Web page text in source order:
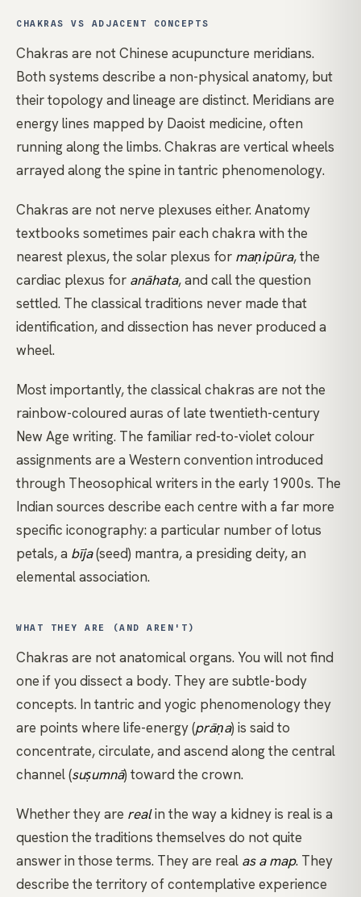
CHAKRAS VS ADJACENT CONCEPTS
Chakras are not Chinese acupuncture meridians.
Both systems describe a non-physical anatomy, but
their topology and lineage are distinct. Meridians are
energy lines mapped by Daoist medicine, often
running along the limbs. Chakras are vertical wheels
arrayed along the spine in tantric phenomenology.
Chakras are not nerve plexuses either. Anatomy
textbooks sometimes pair each chakra with the
nearest plexus, the solar plexus for maṇipūra, the
cardiac plexus for anāhata, and call the question
settled. The classical traditions never made that
identification, and dissection has never produced a
wheel.
Most importantly, the classical chakras are not the
rainbow-coloured auras of late twentieth-century
New Age writing. The familiar red-to-violet colour
assignments are a Western convention introduced
through Theosophical writers in the early 1900s. The
Indian sources describe each centre with a far more
specific iconography: a particular number of lotus
petals, a bīja(seed) mantra, a presiding deity, an
elemental association.
WHAT THEY ARE (AND AREN'T)
Chakras are not anatomical organs. You will not find
one if you dissect a body. They are subtle-body
concepts. In tantric and yogic phenomenology they
are points where life-energy (prāṇa) is said to
concentrate, circulate, and ascend along the central
channel (suṣumnā) toward the crown.
Whether they are realin the way a kidney is real is a
question the traditions themselves do not quite
answer in those terms. They are real as a map. They
describe the territory of contemplative experience